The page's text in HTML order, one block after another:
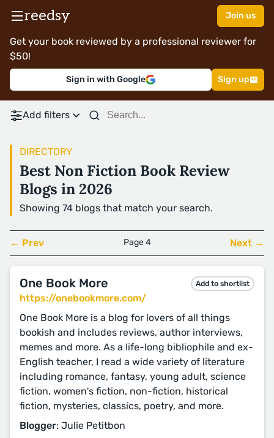
reedsy Join us
Get your book reviewed by a professional reviewer for
$50!
Sign in with Google Sign up
Add filters
DIRECTORY
Best Non Fiction Book Review
Blogs in 2026
Showing 74 blogs that match your search.
← Prev Page 4 Next →
One Book More Add to shortlist
https://onebookmore.com/
One Book More is a blog for lovers of all things
bookish and includes reviews, author interviews,
memes and more. As a life-long bibliophile and ex-
English teacher, I read a wide variety of literature
including romance, fantasy, young adult, science
fiction, women's fiction, non-fiction, historical
fiction, mysteries, classics, poetry, and more.
Blogger: Julie Petitbon